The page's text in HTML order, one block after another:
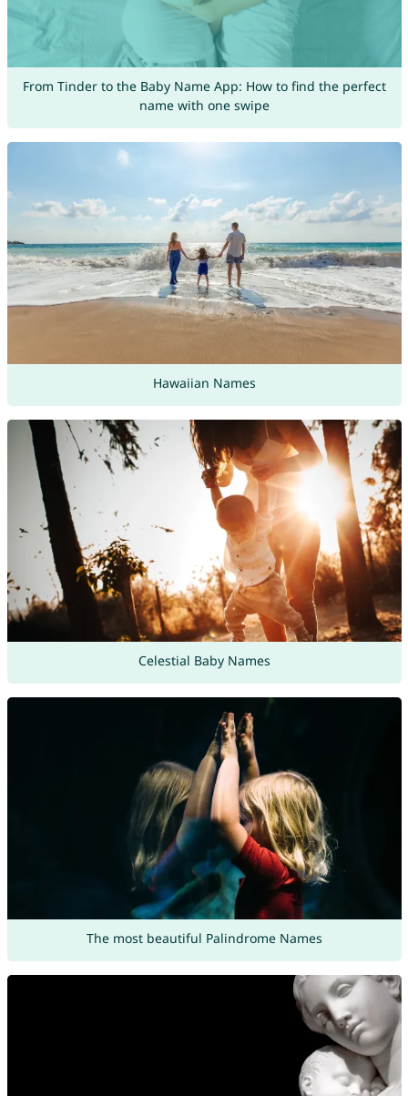
From Tinder to the Baby Name App: How to find the perfect
name with one swipe
Hawaiian Names
Celestial Baby Names
The most beautiful Palindrome Names